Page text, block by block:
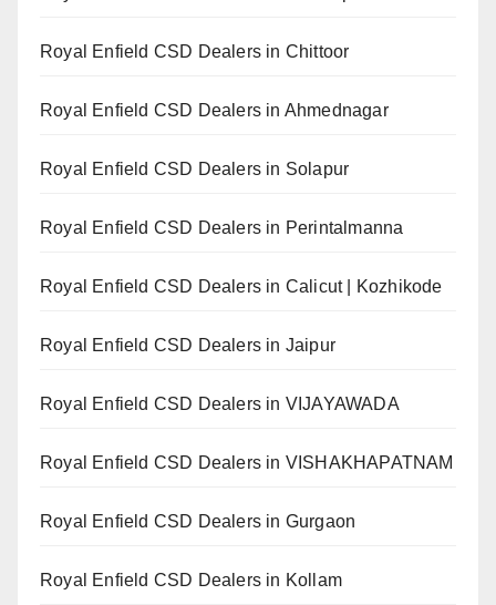
Royal Enfield CSD Dealers in Chittoor
Royal Enfield CSD Dealers in Ahmednagar
Royal Enfield CSD Dealers in Solapur
Royal Enfield CSD Dealers in Perintalmanna
Royal Enfield CSD Dealers in Calicut | Kozhikode
Royal Enfield CSD Dealers in Jaipur
Royal Enfield CSD Dealers in VIJAYAWADA
Royal Enfield CSD Dealers in VISHAKHAPATNAM
Royal Enfield CSD Dealers in Gurgaon
Royal Enfield CSD Dealers in Kollam